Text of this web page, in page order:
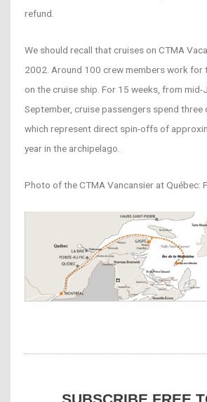
refund.
We should recall that cruises on CTMA
2002. Around 100 crew members work for
on the cruise ship. For 15 weeks, from
September, cruise passengers spend three
which represent direct spin-offs of
year in the archipelago.
Photo of the CTMA Vancansier at Québec: